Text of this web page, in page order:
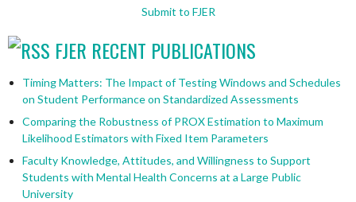
Submit to FJER
FJER RECENT PUBLICATIONS
Timing Matters: The Impact of Testing Windows and Schedules
on Student Performance on Standardized Assessments
Comparing the Robustness of PROX Estimation to Maximum
Likelihood Estimators with Fixed Item Parameters
Faculty Knowledge, Attitudes, and Willingness to Support
Students with Mental Health Concerns at a Large Public
University